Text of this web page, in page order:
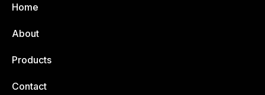
Home
About
Products
Contact